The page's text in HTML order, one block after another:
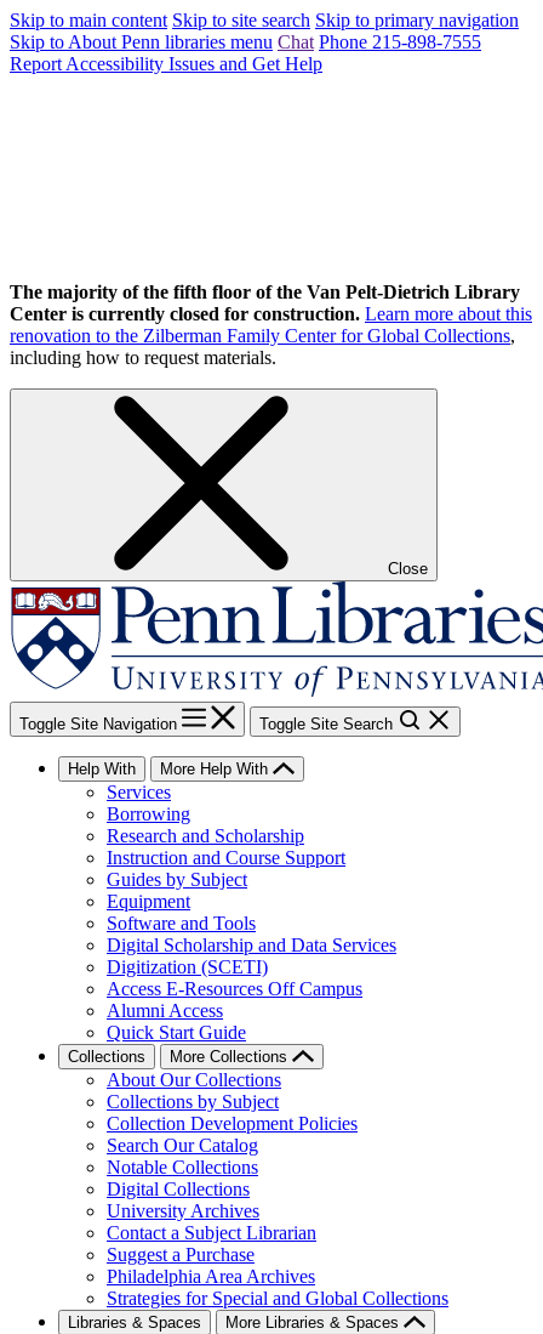
Skip to main content Skip to site search Skip to primary navigation
Skip to About Penn libraries menu Chat Phone 215-898-7555
Report Accessibility Issues and Get Help
The majority of the fifth floor of the Van Pelt-Dietrich Library
Center is currently closed for construction. Learn more about this
renovation to the Zilberman Family Center for Global Collections,
including how to request materials.
Close
Toggle Site Navigation Toggle Site Search
Help With More Help With
Services
Borrowing
Research and Scholarship
Instruction and Course Support
Guides by Subject
Equipment
Software and Tools
Digital Scholarship and Data Services
Digitization (SCETI)
Access E-Resources Off Campus
Alumni Access
Quick Start Guide
Collections More Collections
About Our Collections
Collections by Subject
Collection Development Policies
Search Our Catalog
Notable Collections
Digital Collections
University Archives
Contact a Subject Librarian
Suggest a Purchase
Philadelphia Area Archives
Strategies for Special and Global Collections
Libraries & Spaces More Libraries & Spaces